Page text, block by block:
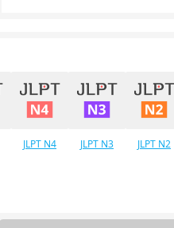
JLPT N4 JLPT N3 JLPT N2